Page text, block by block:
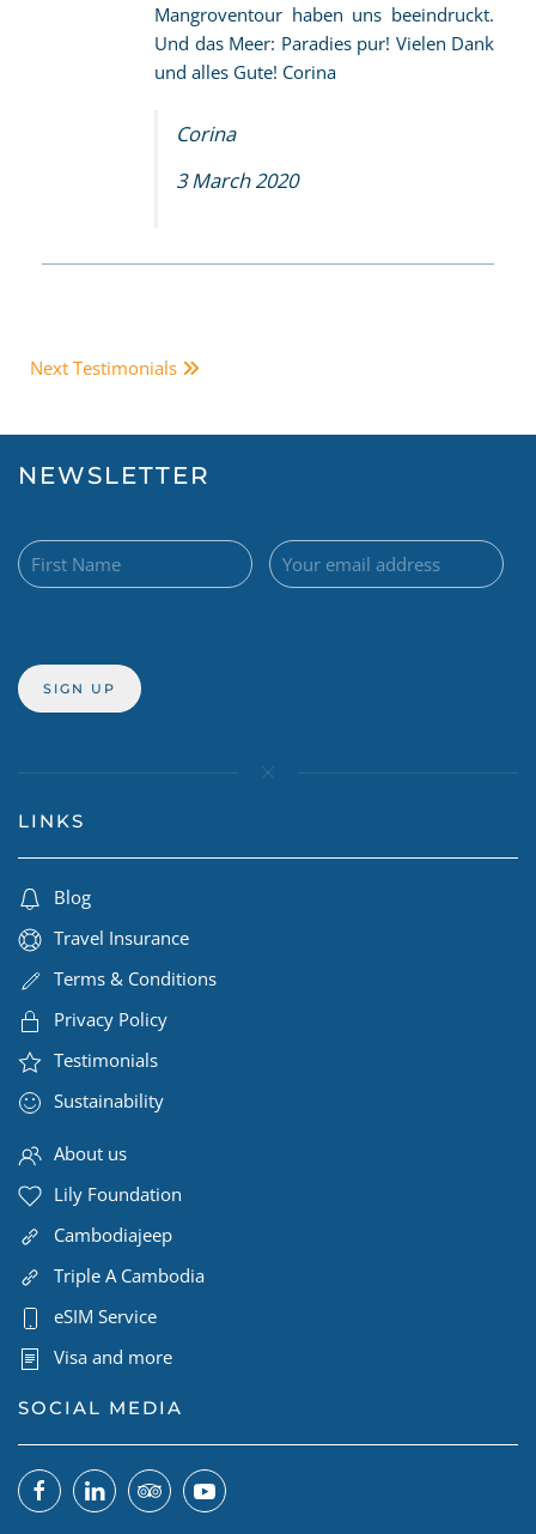
Mangroventour haben uns beeindruckt.
Und das Meer: Paradies pur! Vielen Dank
und alles Gute! Corina
Corina
3 March 2020
Next Testimonials
NEWSLETTER
LINKS
Blog
Travel Insurance
Terms & Conditions
Privacy Policy
Testimonials
Sustainability
About us
Lily Foundation
Cambodiajeep
Triple A Cambodia
eSIM Service
Visa and more
SOCIAL MEDIA